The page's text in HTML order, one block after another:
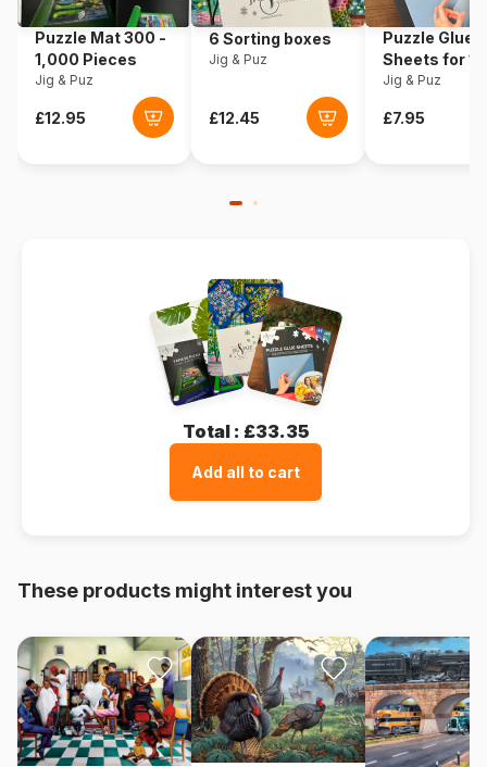
Dimensions 51 x 69 cm
Puzzle Mat 300 -
1,000 Pieces
Jig & Puz
6 Sorting boxes
Jig & Puz
Puzzle Glue
Sheets for
Pieces
Jig & Puz
Total : £33.35
Add all to cart
These products might interest you